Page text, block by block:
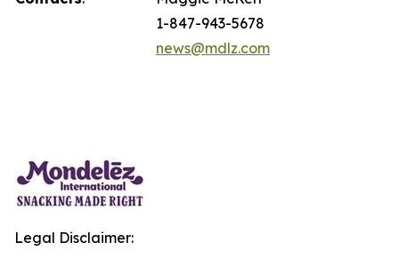
1-847-943-5678
news@mdlz.com
Legal Disclaimer: